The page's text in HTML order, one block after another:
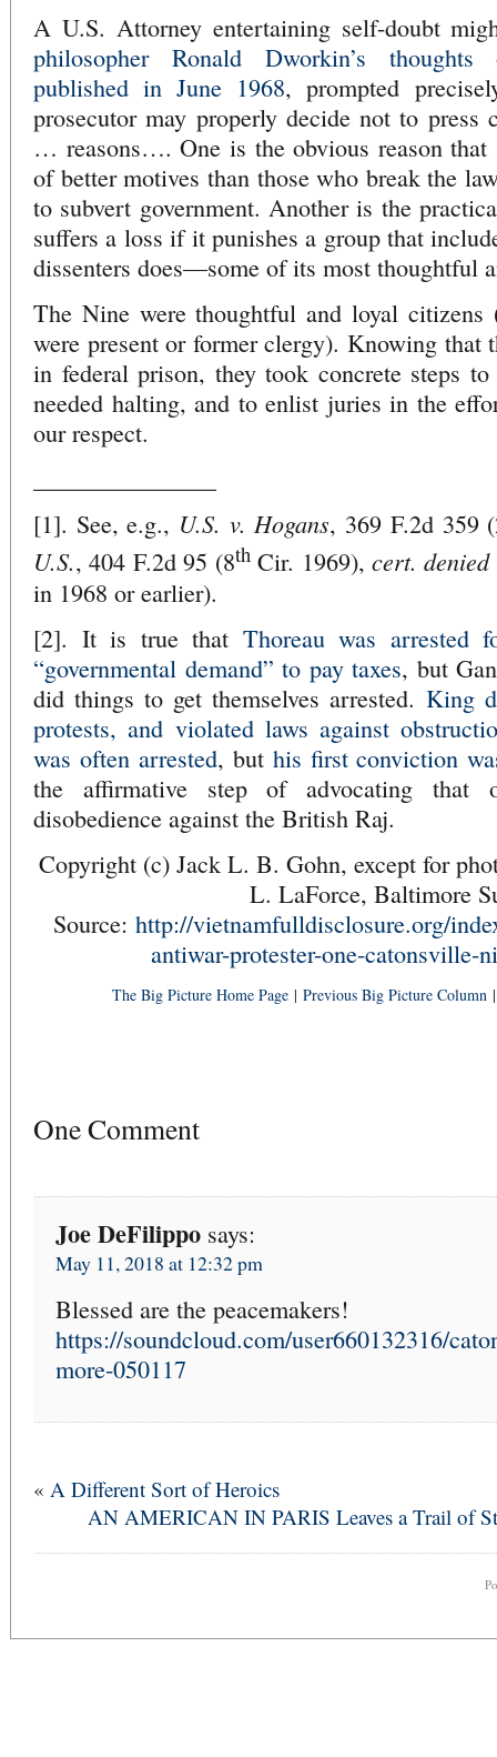
A U.S. Attorney entertaining self-doubt
philosopher Ronald Dworkin’s
published in June 1968, prompted
prosecutor may properly decide not to
… reasons…. One is the obvious reason that
of better motives than those who break the
to subvert government. Another is the
suffers a loss if it punishes a group that
dissenters does—some of its most thoughtful
The Nine were thoughtful and loyal citizens
were present or former clergy). Knowing that
in federal prison, they took concrete steps
needed halting, and to enlist juries in the
our respect.
[1]. See, e.g., U.S. v. Hogans, 369 F.2d 359
U.S., 404 F.2d 95 (8thCir. 1969), cert. denied
in 1968 or earlier).
[2]. It is true that Thoreau was arrested
“governmental demand” to pay taxes, but
did things to get themselves arrested. King
protests, and violated laws against
was often arrested, but his first conviction
the affirmative step of advocating that
disobedience against the British Raj.
Copyright (c) Jack L. B. Gohn, except for
L. LaForce, Baltimore
Source: http://vietnamfulldisclosure.org/
antiwar-protester-one-catonsville-
The Big Picture Home Page | Previous Big Picture Column
One Comment
Joe DeFilippo says:
May 11, 2018 at 12:32 pm
Blessed are the peacemakers!
https://soundcloud.com/user660132316/
more-050117
« A Different Sort of Heroics
AN AMERICAN IN PARIS Leaves a Trail of